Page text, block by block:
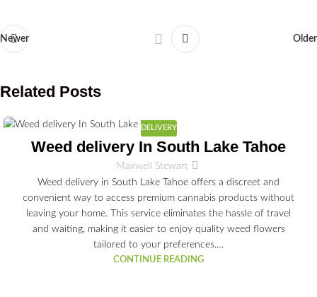
Newer Older
Related Posts
03
DELIVERY
Weed delivery In South Lake Tahoe
Maxwell Stewart
Weed delivery in South Lake Tahoe offers a discreet and
convenient way to access premium cannabis products without
leaving your home. This service eliminates the hassle of travel
and waiting, making it easier to enjoy quality weed flowers
tailored to your preferences.…
CONTINUE READING